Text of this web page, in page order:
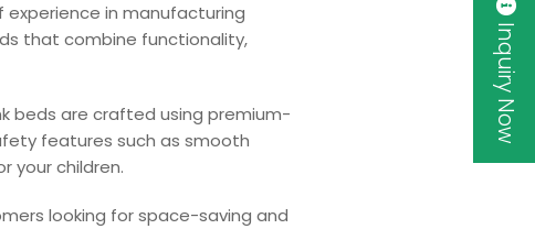
in manufacturing
that combine functionality,
beds are crafted using premium-
features such as smooth
your children.
looking for space-saving and
Inquiry Now